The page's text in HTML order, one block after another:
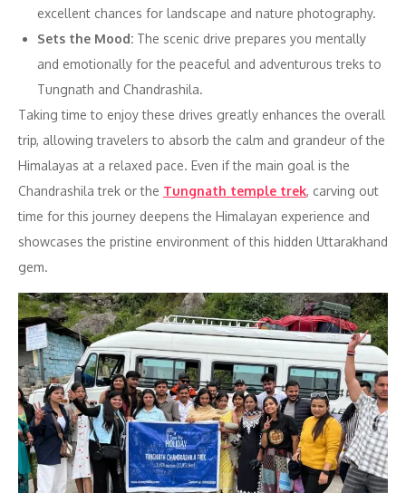
excellent chances for landscape and nature photography.
Sets the Mood: The scenic drive prepares you mentally
and emotionally for the peaceful and adventurous treks to
Tungnath and Chandrashila.
Taking time to enjoy these drives greatly enhances the overall
trip, allowing travelers to absorb the calm and grandeur of the
Himalayas at a relaxed pace. Even if the main goal is the
Chandrashila trek or the Tungnath temple trek, carving out
time for this journey deepens the Himalayan experience and
showcases the pristine environment of this hidden Uttarakhand
gem.